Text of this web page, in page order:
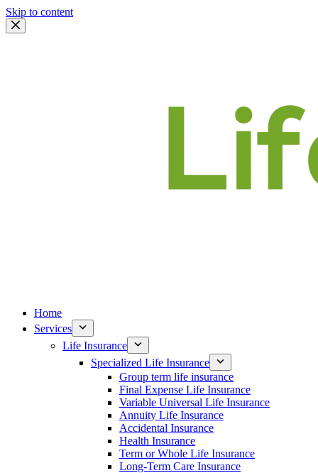
Skip to content
Home
Services
Life Insurance
Specialized Life Insurance
Group term life insurance
Final Expense Life Insurance
Variable Universal Life Insurance
Annuity Life Insurance
Accidental Insurance
Health Insurance
Term or Whole Life Insurance
Long-Term Care Insurance